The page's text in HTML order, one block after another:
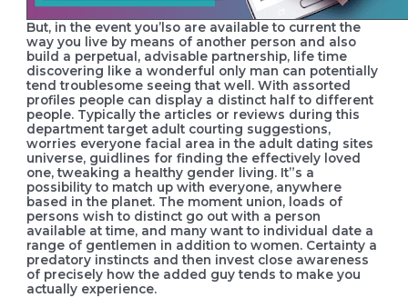
But, in the event you’lso are available to current the
way you live by means of another person and also
build a perpetual, advisable partnership, life time
discovering like a wonderful only man can potentially
tend troublesome seeing that well. With assorted
profiles people can display a distinct half to different
people. Typically the articles or reviews during this
department target adult courting suggestions,
worries everyone facial area in the adult dating sites
universe, guidlines for finding the effectively loved
one, tweaking a heaIthy gender living. It”s a
possibility to match up with everyone, anywhere
based in the planet. The moment union, loads of
persons wish to distinct go out with a person
available at time, and many want to individual date a
range of gentlemen in addition to women. Certainty a
predatory instincts and then invest close awareness
of precisely how the added guy tends to make you
actually experience.